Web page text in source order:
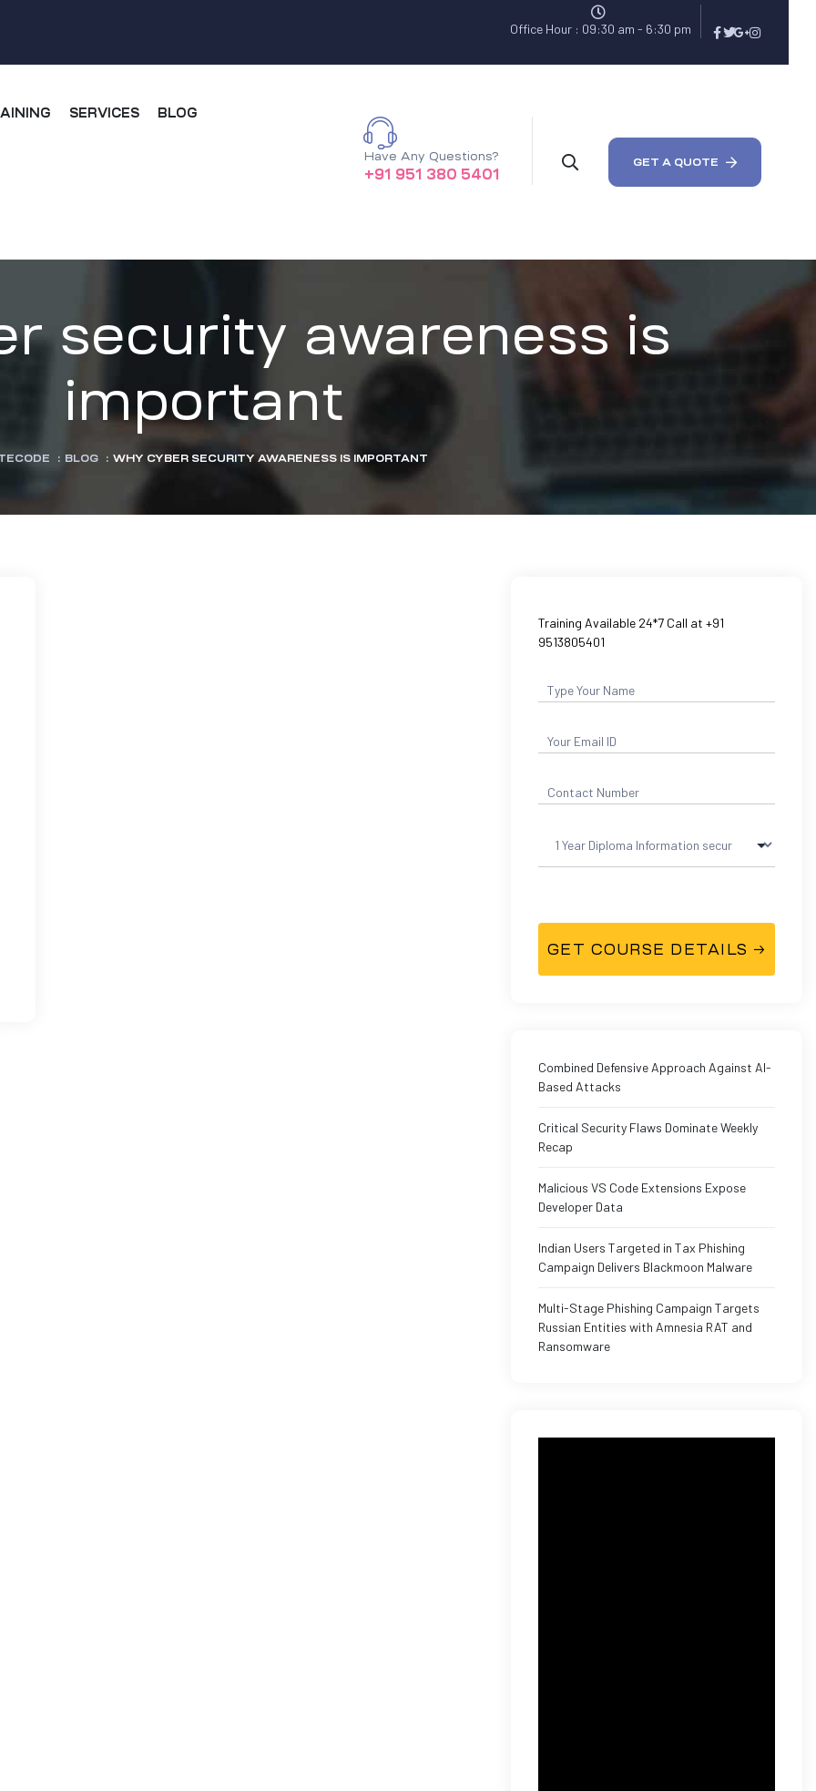
Office Hour : 09:30 am - 6:30 pm
SERVICES BLOG
Have Any Questions?
+91 951 380 5401
GET A QUOTE
security awareness is
important
: BLOG : WHY CYBER SECURITY AWARENESS IS IMPORTANT
Training Available 24*7 Call at +91
9513805401
Combined Defensive Approach Against AI-
Based Attacks
Critical Security Flaws Dominate Weekly
Recap
Malicious VS Code Extensions Expose
Developer Data
Indian Users Targeted in Tax Phishing
Campaign Delivers Blackmoon Malware
Multi-Stage Phishing Campaign Targets
Russian Entities with Amnesia RAT and
Ransomware